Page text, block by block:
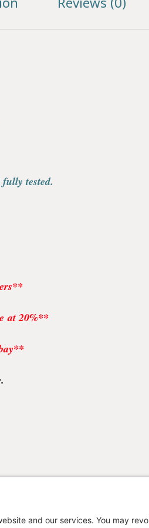
tested.
at 20%**